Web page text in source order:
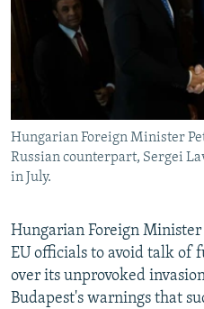
SERBIA
RFE/RL INVESTIGATES
SCHEMES
NEWSLETTERS
WIDER EUROPE BY RIKARD
THE RUNDOWN
PODCASTS
SHARE TIPS SECURELY
ABOUT RFE/RL
CONTACT US
Subscribe
FOLLOW US
Hungarian Foreign Minister
Russian counterpart, Sergei
in July.
Hungarian Foreign
EU officials to avoid talk of
over its unprovoked
Budapest's warnings that